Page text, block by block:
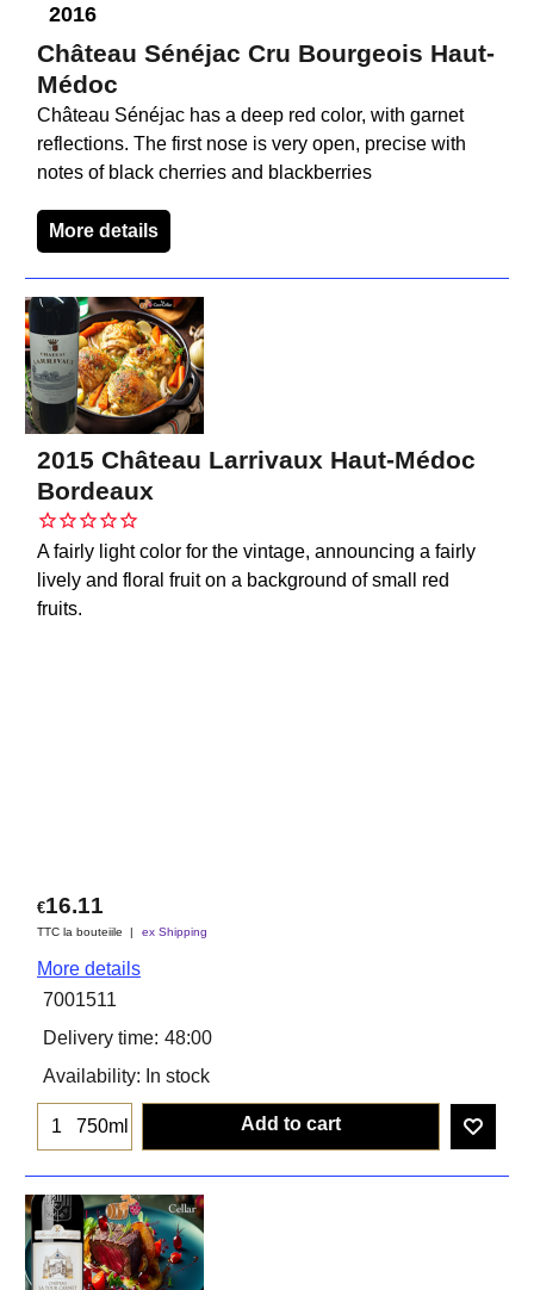
2016
Château Sénéjac Cru Bourgeois Haut-
Médoc
Château Sénéjac has a deep red color, with garnet
reflections. The first nose is very open, precise with
notes of black cherries and blackberries
More details
2015 Château Larrivaux Haut-Médoc
Bordeaux
A fairly light color for the vintage, announcing a fairly
lively and floral fruit on a background of small red
fruits.
€16.11
TTC la bouteiile ex Shipping
More details
7001511
Delivery time: 48:00
Availability: In stock
750ml Add to cart